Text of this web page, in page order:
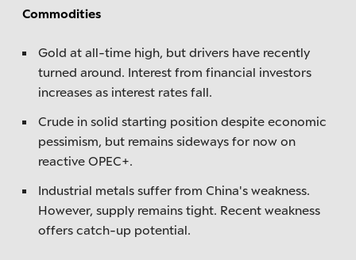
Commodities
Gold at all-time high, but drivers have recently
turned around. Interest from financial investors
increases as interest rates fall.
Crude in solid starting position despite economic
pessimism, but remains sideways for now on
reactive OPEC+.
Industrial metals suffer from China's weakness.
However, supply remains tight. Recent weakness
offers catch-up potential.